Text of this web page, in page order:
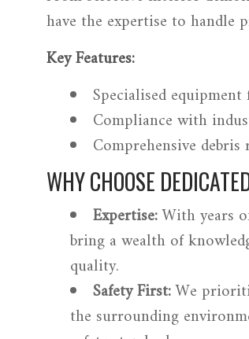
have the expertise to handle
Key Features:
Specialised
Compliance with
Comprehensive debris
WHY CHOOSE
Expertise:With years
bring a wealth of
quality.
Safety First:We
the surrounding